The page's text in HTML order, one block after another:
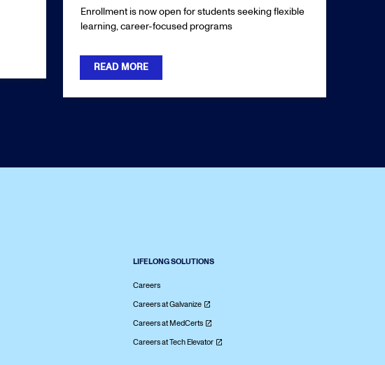
Enrollment is now open for students seeking flexible
learning, career-focused programs
READ MORE
LIFELONG SOLUTIONS
Careers
Careers at Galvanize
Careers at MedCerts
Careers at Tech Elevator